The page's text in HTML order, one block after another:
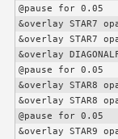
@pause for 0.05
&overlay STAR7
&overlay STAR7
&overlay
@pause for 0.05
&overlay STAR8
&overlay STAR8
@pause for 0.05
&overlay STAR9